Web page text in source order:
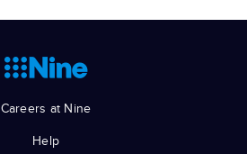
Careers at Nine
Help